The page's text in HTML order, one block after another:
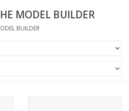
MODEL BUILDER
BUILDER